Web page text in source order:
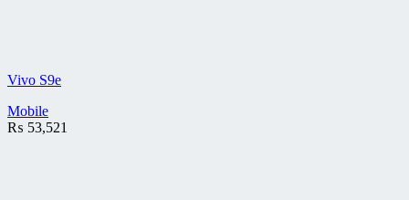
Vivo S9e
Mobile
₨ 53,521